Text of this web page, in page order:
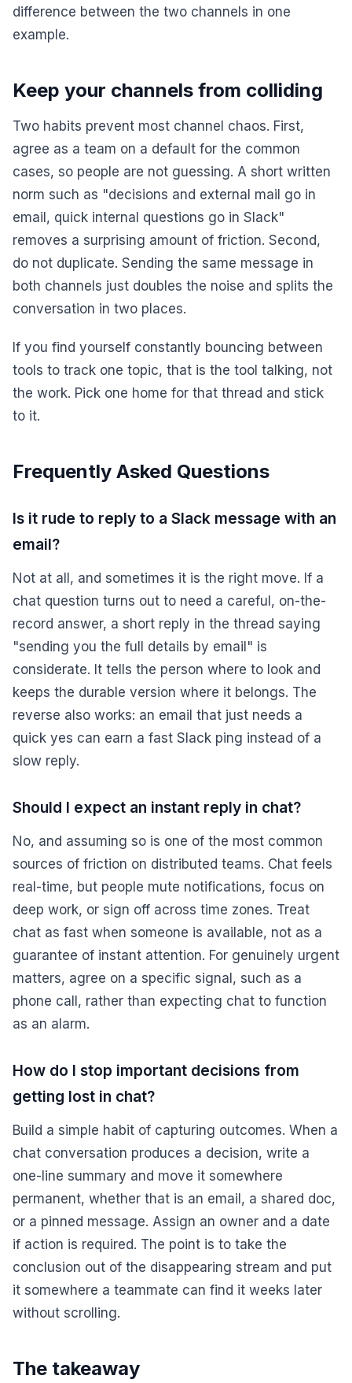
difference between the two channels in one
example.
Keep your channels from colliding
Two habits prevent most channel chaos. First,
agree as a team on a default for the common
cases, so people are not guessing. A short written
norm such as "decisions and external mail go in
email, quick internal questions go in Slack"
removes a surprising amount of friction. Second,
do not duplicate. Sending the same message in
both channels just doubles the noise and splits the
conversation in two places.
If you find yourself constantly bouncing between
tools to track one topic, that is the tool talking, not
the work. Pick one home for that thread and stick
to it.
Frequently Asked Questions
Is it rude to reply to a Slack message with an
email?
Not at all, and sometimes it is the right move. If a
chat question turns out to need a careful, on-the-
record answer, a short reply in the thread saying
"sending you the full details by email" is
considerate. It tells the person where to look and
keeps the durable version where it belongs. The
reverse also works: an email that just needs a
quick yes can earn a fast Slack ping instead of a
slow reply.
Should I expect an instant reply in chat?
No, and assuming so is one of the most common
sources of friction on distributed teams. Chat feels
real-time, but people mute notifications, focus on
deep work, or sign off across time zones. Treat
chat as fast when someone is available, not as a
guarantee of instant attention. For genuinely urgent
matters, agree on a specific signal, such as a
phone call, rather than expecting chat to function
as an alarm.
How do I stop important decisions from
getting lost in chat?
Build a simple habit of capturing outcomes. When a
chat conversation produces a decision, write a
one-line summary and move it somewhere
permanent, whether that is an email, a shared doc,
or a pinned message. Assign an owner and a date
if action is required. The point is to take the
conclusion out of the disappearing stream and put
it somewhere a teammate can find it weeks later
without scrolling.
The takeaway